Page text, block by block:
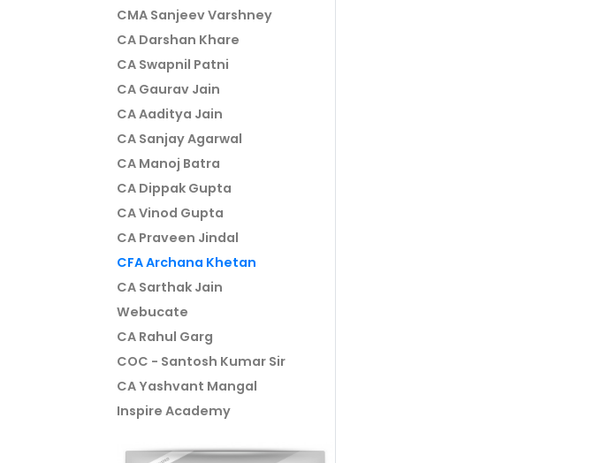
CMA Sanjeev Varshney
CA Darshan Khare
CA Swapnil Patni
CA Gaurav Jain
CA Aaditya Jain
CA Sanjay Agarwal
CA Manoj Batra
CA Dippak Gupta
CA Vinod Gupta
CA Praveen Jindal
CFA Archana Khetan
CA Sarthak Jain
Webucate
CA Rahul Garg
COC - Santosh Kumar Sir
CA Yashvant Mangal
Inspire Academy